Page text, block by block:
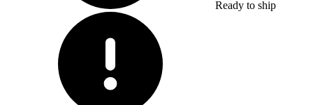
Ready to ship